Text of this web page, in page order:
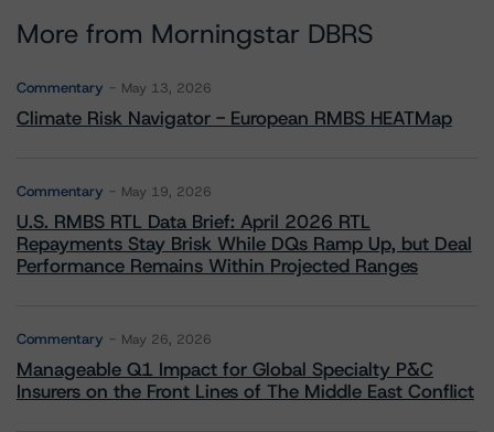
More from Morningstar DBRS
Commentary May 13, 2026
Climate Risk Navigator - European RMBS HEATMap
Commentary May 19, 2026
U.S. RMBS RTL Data Brief: April 2026 RTL
Repayments Stay Brisk While DQs Ramp Up, but Deal
Performance Remains Within Projected Ranges
Commentary May 26, 2026
Manageable Q1 Impact for Global Specialty P&C
Insurers on the Front Lines of The Middle East Conflict